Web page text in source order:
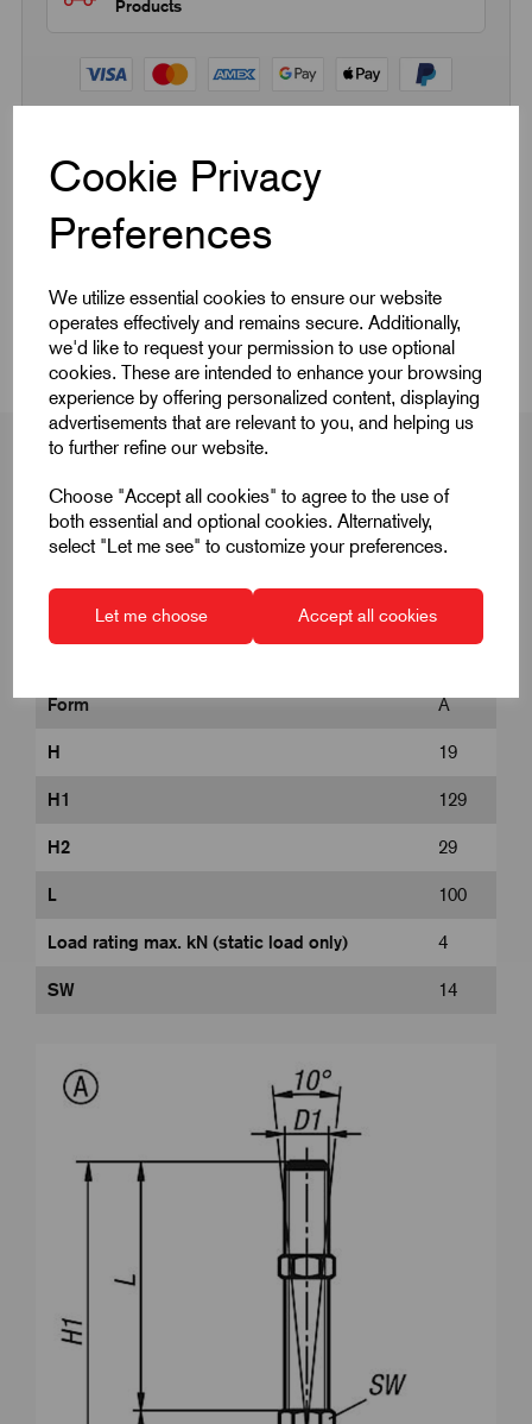
Cookie Privacy
Preferences
We utilize essential cookies to ensure our website
operates effectively and remains secure. Additionally,
we'd like to request your permission to use optional
cookies. These are intended to enhance your browsing
experience by offering personalized content, displaying
advertisements that are relevant to you, and helping us
to further refine our website.
Choose "Accept all cookies" to agree to the use of
both essential and optional cookies. Alternatively,
select "Let me see" to customize your preferences.
Let me choose Accept all cookies
Products
Quick Links
Product Dimensions
CAD Download
Product Dimensions
Form A
H 19
H1 129
H2 29
L 100
Load rating max. kN (static load only) 4
SW 14